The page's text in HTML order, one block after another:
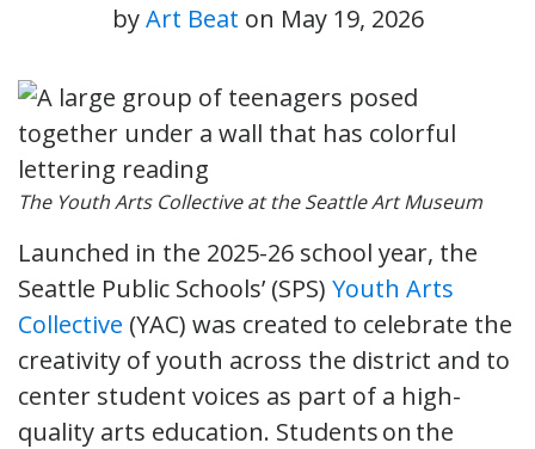
byArt Beat on May 19, 2026
The Youth Arts Collective at the Seattle Art Museum
Launched in the 2025-26 school year, the
Seattle Public Schools’ (SPS) Youth Arts
Collective (YAC) was created to celebrate the
creativity of youth across the district and to
center student voices as part of a high-
quality arts education. Students on the